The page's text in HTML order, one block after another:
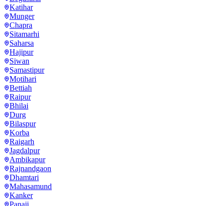
Katihar
Munger
Chapra
Sitamarhi
Saharsa
Hajipur
Siwan
Samastipur
Motihari
Bettiah
Raipur
Bhilai
Durg
Bilaspur
Korba
Raigarh
Jagdalpur
Ambikapur
Rajnandgaon
Dhamtari
Mahasamund
Kanker
Panaji